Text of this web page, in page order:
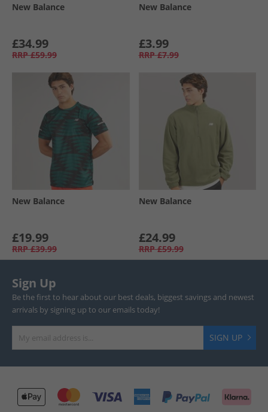
New Balance
£34.99
RRP £59.99
New Balance
£3.99
RRP £7.99
New Balance
£19.99
RRP £39.99
New Balance
£24.99
RRP £59.99
Sign Up
Be the first to hear about our best deals, biggest savings and newest
arrivals by signing up to our emails today!
SIGN UP